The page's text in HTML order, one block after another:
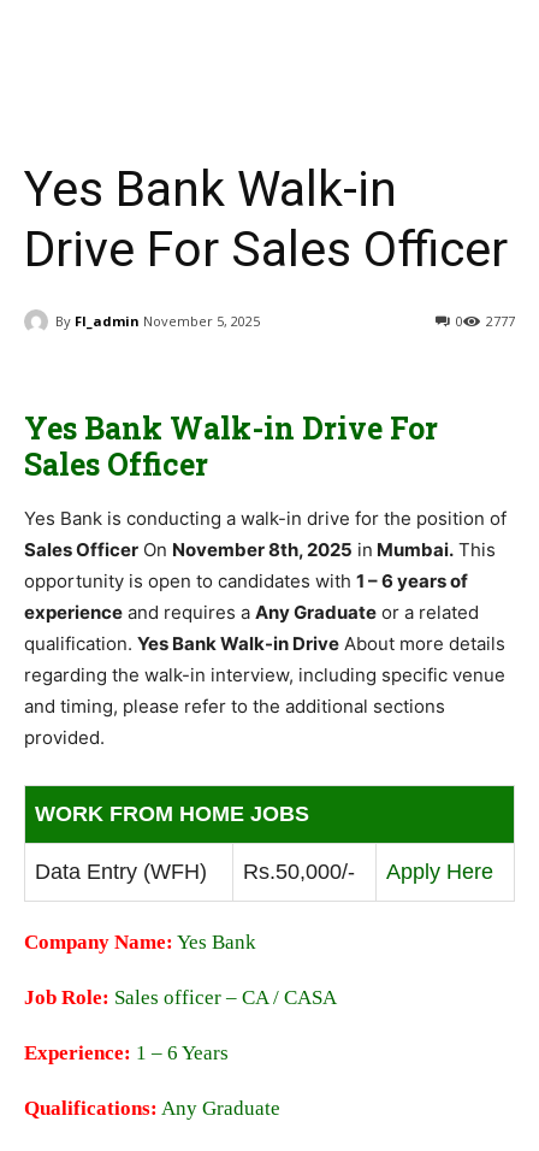
Yes Bank Walk-in
Drive For Sales Officer
By FI_admin November 5, 2025 2777
0
Yes Bank Walk-in Drive For
Sales Officer
Yes Bank is conducting a walk-in drive for the position of
Sales Officer On November 8th, 2025 in Mumbai. This
opportunity is open to candidates with 1 – 6 years of
experience and requires a Any Graduate or a related
qualification. Yes Bank Walk-in Drive About more details
regarding the walk-in interview, including specific venue
and timing, please refer to the additional sections
provided.
WORK FROM HOME JOBS
Data Entry (WFH) Rs.50,000/- Apply Here
Company Name: Yes Bank
Job Role: Sales officer – CA / CASA
Experience: 1 – 6 Years
Qualifications: Any Graduate